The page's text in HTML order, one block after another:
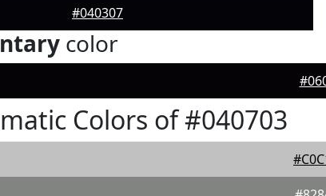
#040307
color
Colors of #040703